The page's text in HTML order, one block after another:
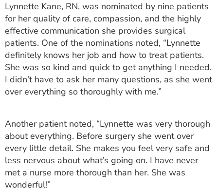
CAREERS
MYSPARROW LOGIN
FOR HEALTH PROVIDERS
Search
Lynnette Kane, RN, was nominated by nine patients
for her quality of care, compassion, and the highly
effective communication she provides surgical
patients. One of the nominations noted, “Lynnette
definitely knows her job and how to treat patients.
She was so kind and quick to get anything I needed.
I didn’t have to ask her many questions, as she went
over everything so thoroughly with me.”
Another patient noted, “Lynnette was very thorough
about everything. Before surgery she went over
every little detail. She makes you feel very safe and
less nervous about what’s going on. I have never
met a nurse more thorough than her. She was
wonderful!”